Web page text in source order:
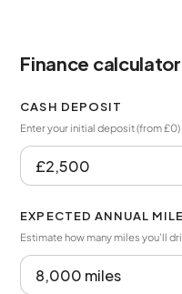
Finance calculator
CASH DEPOSIT
Enter your initial deposit (from £0)
EXPECTED ANNUAL
Estimate how many miles you’ll